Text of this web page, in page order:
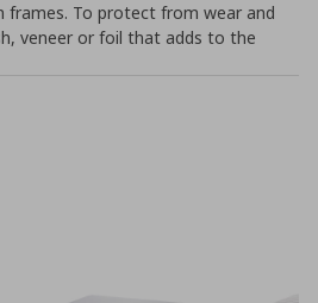
frames. To protect from wear and
veneer or foil that adds to the